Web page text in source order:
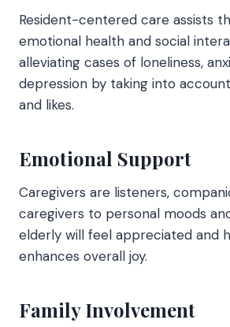
Resident-centered care assists
emotional health and social
alleviating cases of loneliness,
depression by taking into
and likes.
Emotional Support
Caregivers are listeners,
caregivers to personal moods
elderly will feel appreciated and
enhances overall joy.
Family Involvement